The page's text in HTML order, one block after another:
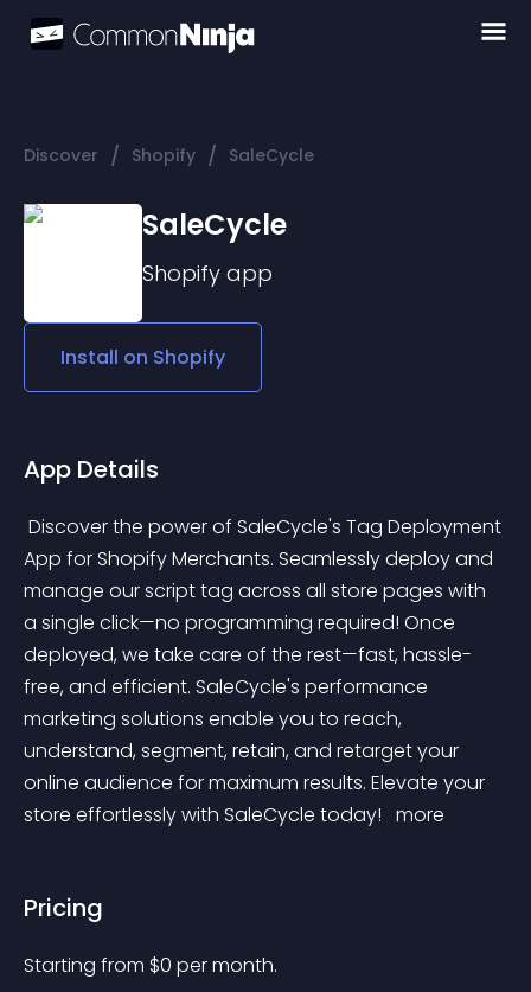
Discover / Shopify / SaleCycle
SaleCycle
Shopify app
Install on Shopify
App Details
App for Shopify Merchants. Seamlessly deploy and
manage our script tag across all store pages with
a single click—no programming required! Once
deployed, we take care of the rest—fast, hassle-
free, and efficient. SaleCycle's performance
marketing solutions enable you to reach,
understand, segment, retain, and retarget your
online audience for maximum results. Elevate your
store effortlessly with SaleCycle today! more
Pricing
Starting from $0 per month.